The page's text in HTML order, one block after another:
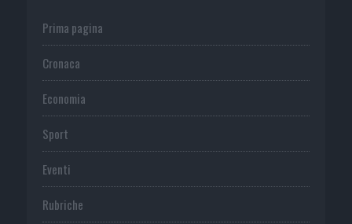
Prima pagina
Cronaca
Economia
Sport
Eventi
Rubriche